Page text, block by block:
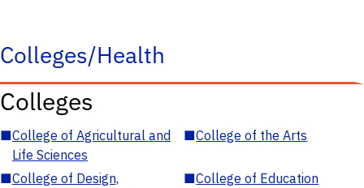
Colleges/Health
Colleges
■College of Agricultural and
Life Sciences
■College of the Arts
■College of Design,
■College of Education